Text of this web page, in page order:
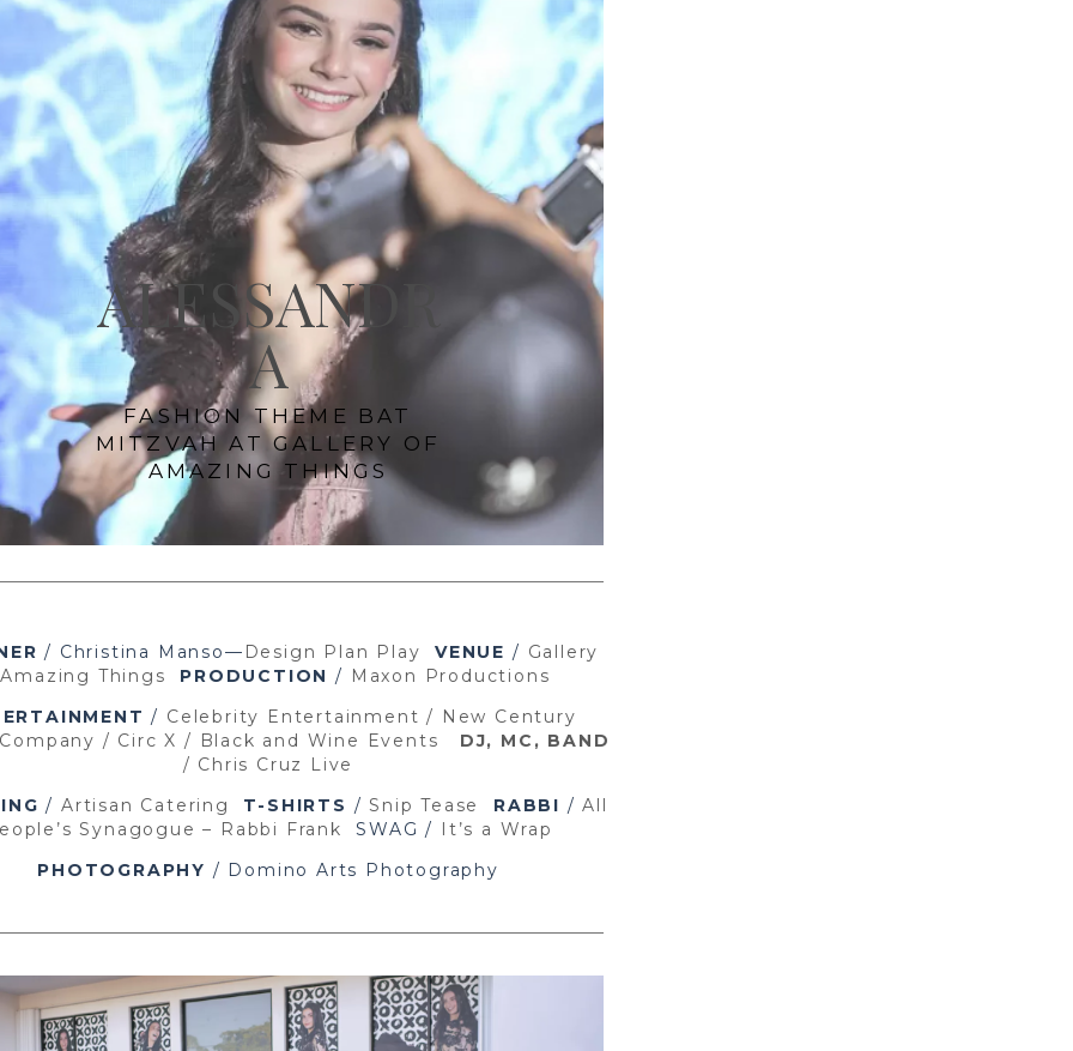
ALESSANDR
A
FASHION THEME BAT
MITZVAH AT GALLERY OF
AMAZING THINGS
/ Christina Manso— Design Plan PlayVENUE / Gallery
Things PRODUCTION / Maxon Productions
/ Celebrity Entertainment/ New Century
/ Circ X / Black and Wine Events
DJ, MC, BAND
/ Chris Cruz Live
/Artisan Catering T-SHIRTS /Snip Tease RABBI /All
Synagogue – Rabbi FrankSWAG / It’s a Wrap
PHOTOGRAPHY / Domino Arts Photography